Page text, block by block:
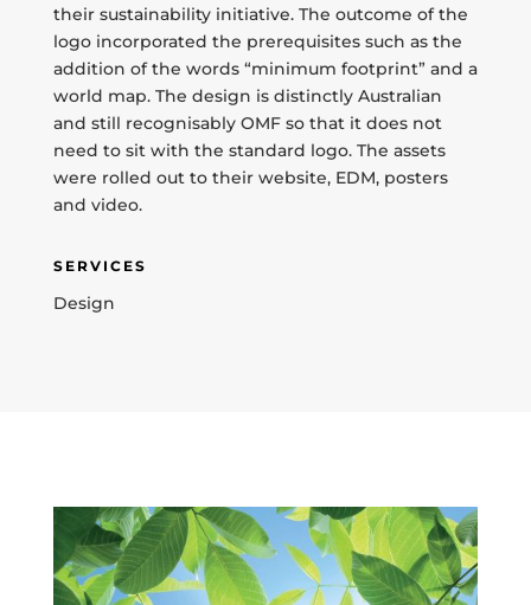
their sustainability initiative. The outcome of the
logo incorporated the prerequisites such as the
addition of the words “minimum footprint” and a
world map. The design is distinctly Australian
and still recognisably OMF so that it does not
need to sit with the standard logo. The assets
were rolled out to their website, EDM, posters
and video.
SERVICES
Design